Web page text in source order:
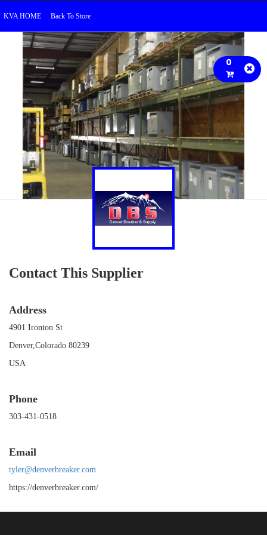
KVA HOME Back To Store
Contact This Supplier
Address
4901 Ironton St
Denver,Colorado 80239
USA
Phone
303-431-0518
Email
tyler@denverbreaker.com
https://denverbreaker.com/
0